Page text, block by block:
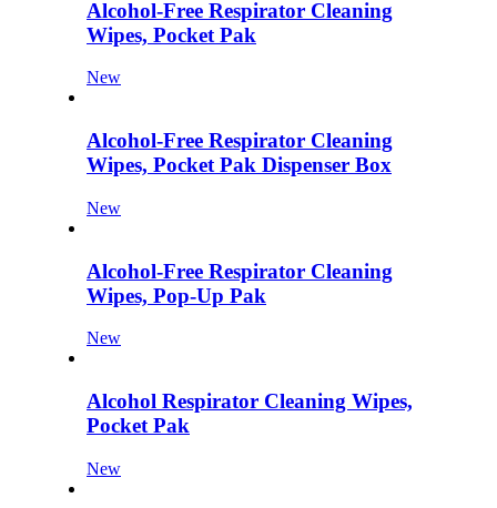
Alcohol-Free Respirator Cleaning
Wipes, Pocket Pak
New
Alcohol-Free Respirator Cleaning
Wipes, Pocket Pak Dispenser Box
New
Alcohol-Free Respirator Cleaning
Wipes, Pop-Up Pak
New
Alcohol Respirator Cleaning Wipes,
Pocket Pak
New